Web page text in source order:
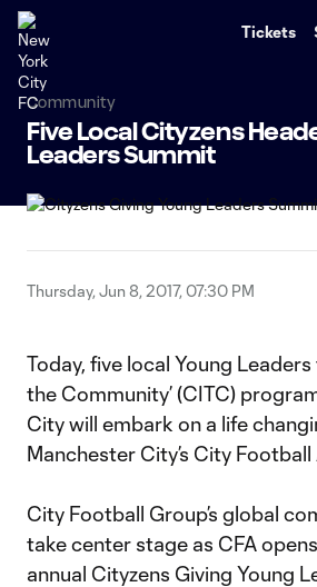
Tickets
Community
Five Local Cityzens
Leaders Summit
Thursday, Jun 8, 2017, 07:30 PM
Today, five local Young
the Community’ (CITC)
City will embark on a life
Manchester City’s City Football
City Football Group’s global
take center stage as CFA
annual Cityzens Giving Young